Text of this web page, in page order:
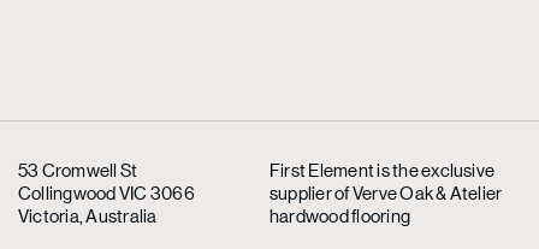
53 Cromwell St
Collingwood VIC 3066
Victoria, Australia
First Element is the exclusive
supplierof Verve Oak & Atelier
hardwood flooring